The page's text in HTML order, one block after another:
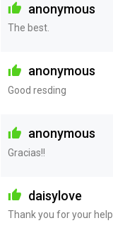
anonymous
The best.
anonymous
Good resding
anonymous
Gracias!!
daisylove
Thank you for your help